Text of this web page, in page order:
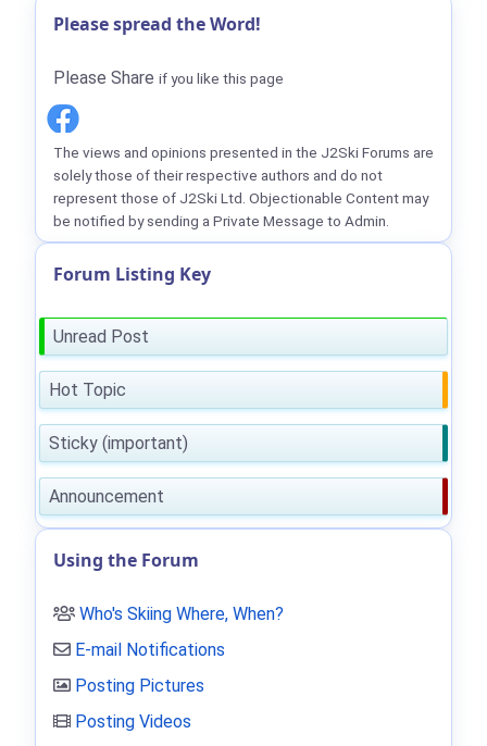
Please spread the Word!
Please Share if you like this page
The views and opinions presented in the J2Ski Forums are
solely those of their respective authors and do not
represent those of J2Ski Ltd. Objectionable Content may
be notified by sending a Private Message to Admin.
Forum Listing Key
Unread Post
Hot Topic
Sticky (important)
Announcement
Using the Forum
Who's Skiing Where, When?
E-mail Notifications
Posting Pictures
Posting Videos